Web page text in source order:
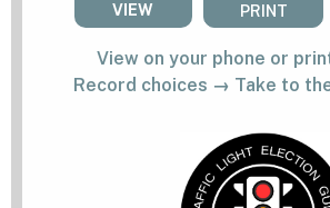
VIEW PRINT
View on your phone or
Record choices → Take to